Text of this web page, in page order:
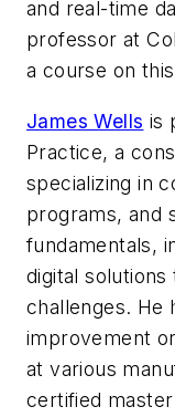
and real-time
professor at
a course on
James Wells is
Practice, a
specializing in
programs, and
fundamentals,
digital
challenges. He
improvement
at various
certified